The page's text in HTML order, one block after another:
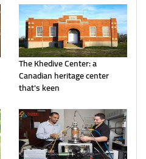
The Khedive Center: a
Canadian heritage center
that's keen